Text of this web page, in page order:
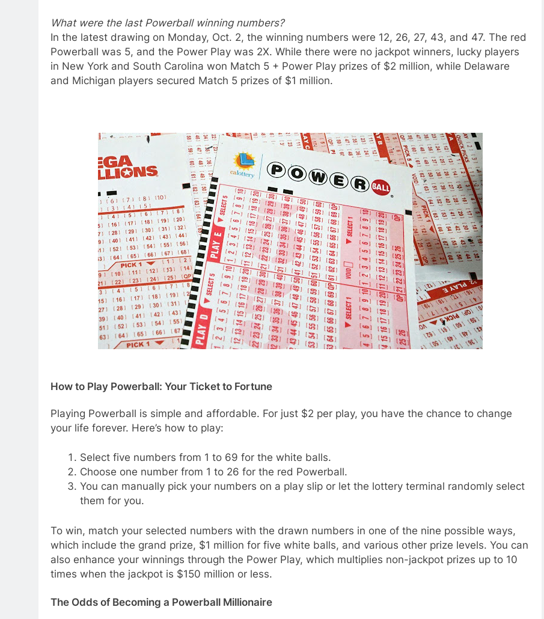
What were the last Powerball winning numbers?
In the latest drawing on Monday, Oct. 2, the winning numbers were 12, 26, 27, 43, and 47. The red
Powerball was 5, and the Power Play was 2X. While there were no jackpot winners, lucky players
in New York and South Carolina won Match 5 + Power Play prizes of $2 million, while Delaware
and Michigan players secured Match 5 prizes of $1 million.
How to Play Powerball: Your Ticket to Fortune
Playing Powerball is simple and affordable. For just $2 per play, you have the chance to change
your life forever. Here’s how to play:
Select five numbers from 1 to 69 for the white balls.
Choose one number from 1 to 26 for the red Powerball.
You can manually pick your numbers on a play slip or let the lottery terminal randomly select
them for you.
To win, match your selected numbers with the drawn numbers in one of the nine possible ways,
which include the grand prize, $1 million for five white balls, and various other prize levels. You can
also enhance your winnings through the Power Play, which multiplies non-jackpot prizes up to 10
times when the jackpot is $150 million or less.
The Odds of Becoming a Powerball Millionaire